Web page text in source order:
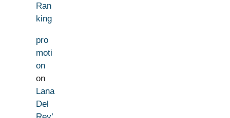
Ran
king
pro
moti
on
on
Lana
Del